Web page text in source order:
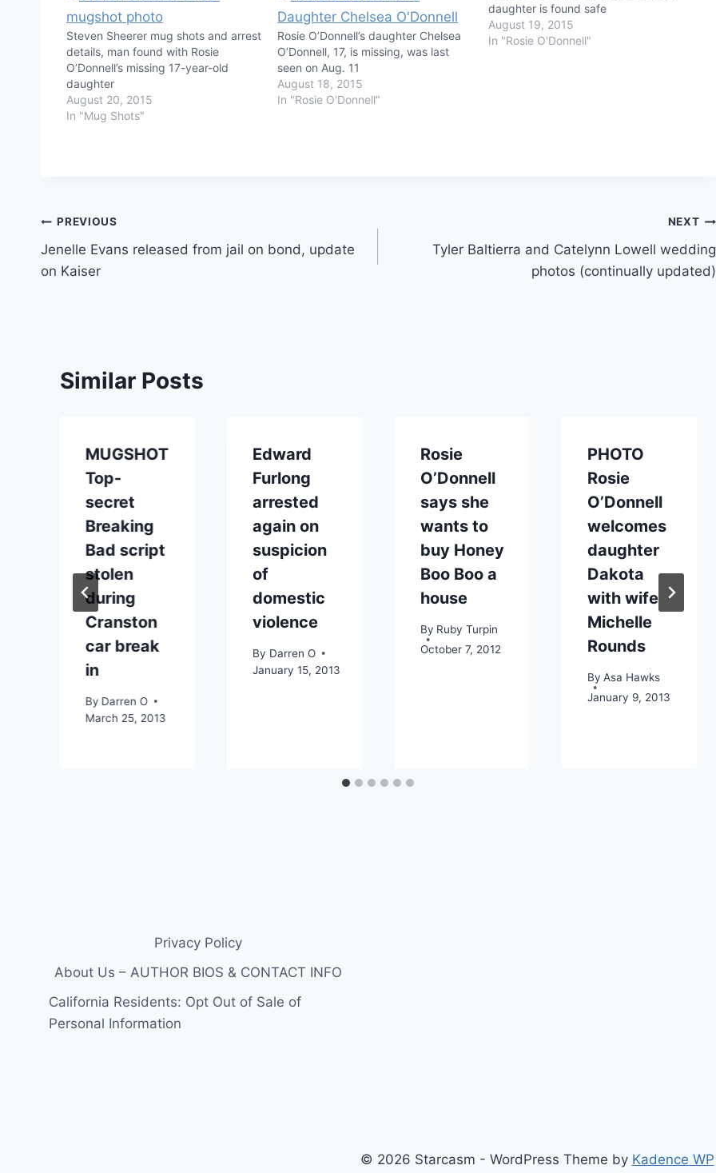
Steven Sheerer mug shots and arrest
details, man found with Rosie
O’Donnell’s missing 17-year-old
daughter
August 20, 2015
In "Mug Shots"
Rosie O’Donnell’s daughter Chelsea
O’Donnell, 17, is missing, was last
seen on Aug. 11
August 18, 2015
In "Rosie O'Donnell"
daughter is found safe
August 19, 2015
In "Rosie O'Donnell"
Post
navigation
PREVIOUS
Jenelle Evans released from jail on bond, update
on Kaiser
NEXT
Tyler Baltierra and Catelynn Lowell wedding
photos (continually updated)
Similar Posts
MUGSHOT
Top-
secret
Breaking
Bad script
stolen
during
Cranston
car break
in
By Darren O
March 25, 2013
Edward
Furlong
arrested
again on
suspicion
of
domestic
violence
By Darren O
January 15, 2013
Rosie
O’Donnell
says she
wants to
buy Honey
Boo Boo a
house
By Ruby Turpin
October 7, 2012
PHOTO
Rosie
O’Donnell
welcomes
daughter
Dakota
with wife
Michelle
Rounds
By Asa Hawks
January 9, 2013
Privacy Policy
About Us – AUTHOR BIOS & CONTACT INFO
California Residents: Opt Out of Sale of
Personal Information
© 2026 Starcasm - WordPress Theme by Kadence WP